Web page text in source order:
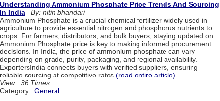
Understanding Ammonium Phosphate Price Trends And Sourcing
In India
By: nitin bhandari
Ammonium Phosphate is a crucial chemical fertilizer widely used in
agriculture to provide essential nitrogen and phosphorus nutrients to
crops. For farmers, distributors, and bulk buyers, staying updated on
Ammonium Phosphate price is key to making informed procurement
decisions. In India, the price of ammonium phosphate can vary
depending on grade, purity, packaging, and regional availability.
ExportersIndia connects buyers with verified suppliers, ensuring
reliable sourcing at competitive rates.(read entire article)
View : 36 Times
Category : General